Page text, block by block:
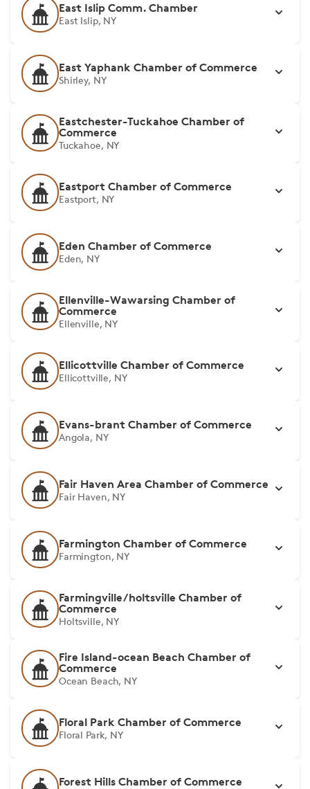
East Islip Comm. Chamber
East Islip, NY
East Yaphank Chamber of Commerce
Shirley, NY
Eastchester-Tuckahoe Chamber of
Commerce
Tuckahoe, NY
Eastport Chamber of Commerce
Eastport, NY
Eden Chamber of Commerce
Eden, NY
Ellenville-Wawarsing Chamber of
Commerce
Ellenville, NY
Ellicottville Chamber of Commerce
Ellicottville, NY
Evans-brant Chamber of Commerce
Angola, NY
Fair Haven Area Chamber of Commerce
Fair Haven, NY
Farmington Chamber of Commerce
Farmington, NY
Farmingville/holtsville Chamber of
Commerce
Holtsville, NY
Fire Island-ocean Beach Chamber of
Commerce
Ocean Beach, NY
Floral Park Chamber of Commerce
Floral Park, NY
Forest Hills Chamber of Commerce